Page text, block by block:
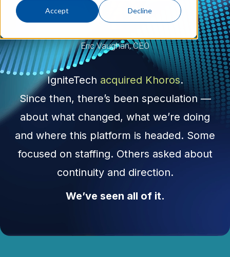
Accept Decline
Eric Vaughan, CEO
IgniteTech acquired Khoros.
Since then, there’s been speculation —
about what changed, what we’re doing
and where this platform is headed. Some
focused on staffing. Others asked about
continuity and direction.
We’ve seen all of it.